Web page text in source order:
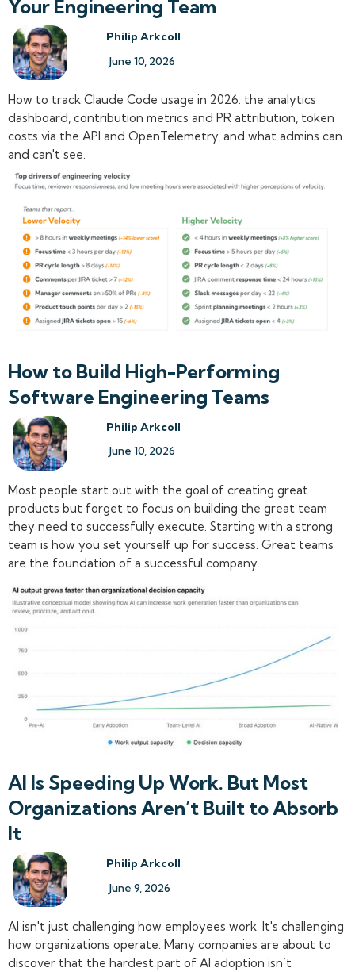
Your Engineering Team
Philip Arkcoll
June 10, 2026
How to track Claude Code usage in 2026: the analytics
dashboard, contribution metrics and PR attribution, token
costs via the API and OpenTelemetry, and what admins can
and can't see.
How to Build High-Performing
Software Engineering Teams
Philip Arkcoll
June 10, 2026
Most people start out with the goal of creating great
products but forget to focus on building the great team
they need to successfully execute. Starting with a strong
team is how you set yourself up for success. Great teams
are the foundation of a successful company.
AI Is Speeding Up Work. But Most
Organizations Aren’t Built to Absorb
It
Philip Arkcoll
June 9, 2026
AI isn't just challenging how employees work. It's challenging
how organizations operate. Many companies are about to
discover that the hardest part of AI adoption isn’t